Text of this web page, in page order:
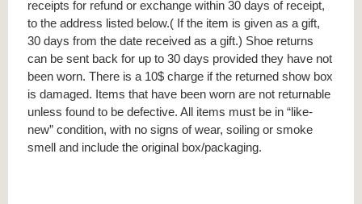
receipts for refund or exchange within 30 days of receipt,
to the address listed below.( If the item is given as a gift,
30 days from the date received as a gift.) Shoe returns
can be sent back for up to 30 days provided they have not
been worn. There is a 10$ charge if the returned show box
is damaged. Items that have been worn are not returnable
unless found to be defective. All items must be in “like-
new” condition, with no signs of wear, soiling or smoke
smell and include the original box/packaging.